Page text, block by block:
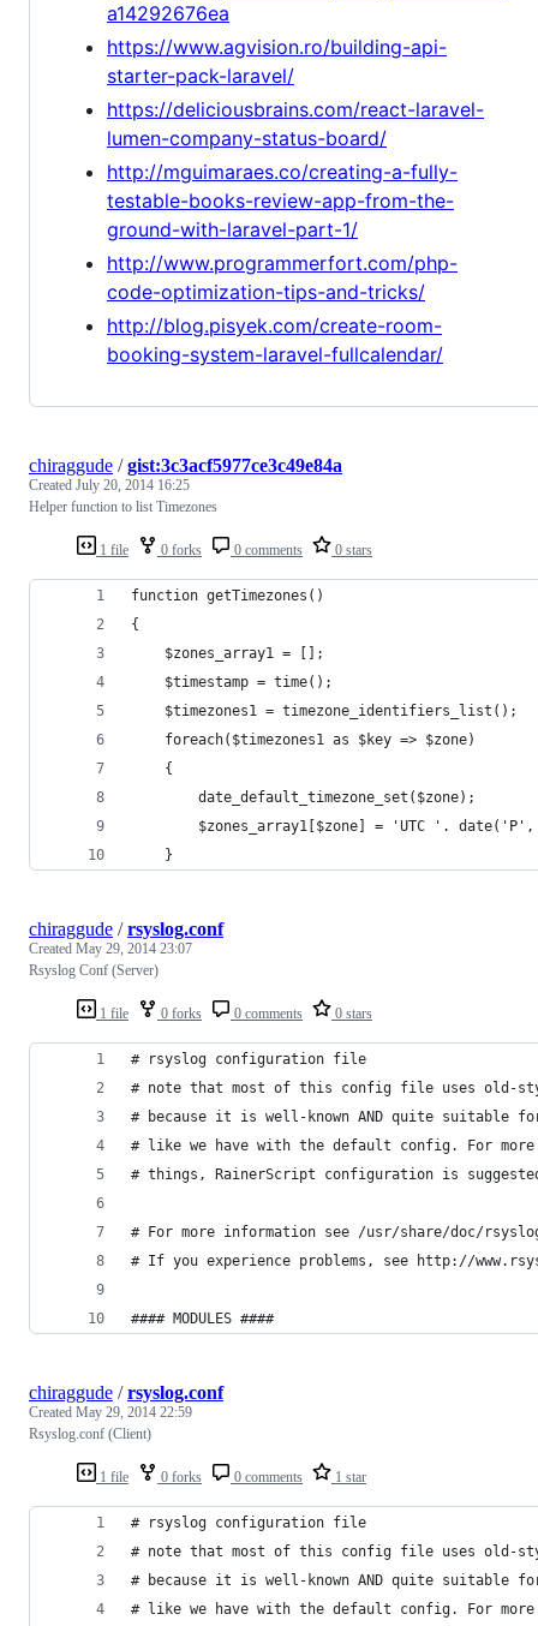
a14292676ea
https://www.agvision.ro/building-api-
starter-pack-laravel/
https://deliciousbrains.com/react-laravel-
lumen-company-status-board/
http://mguimaraes.co/creating-a-fully-
testable-books-review-app-from-the-
ground-with-laravel-part-1/
http://www.programmerfort.com/php-
code-optimization-tips-and-tricks/
http://blog.pisyek.com/create-room-
booking-system-laravel-fullcalendar/
1 file 0 forks 0 comments 0 stars
chiraggude /gist:3c3acf5977ce3c49e84a
Created July 20, 2014 16:25
Helper function to list Timezones
function getTimezones()
{
    $zones_array1 = [];
    $timestamp = time();
    $timezones1 = timezone_identifiers_list();
    foreach($timezones1 as $key => $zone)
    {
        date_default_timezone_set($zone);
$zones_array1[$zone] = 'UTC '.
    }
1 file 0 forks 0 comments 0 stars
chiraggude /rsyslog.conf
Created May 29, 2014 23:07
Rsyslog Conf (Server)
# rsyslog configuration file
# note that most of this config file uses old-
# because it is well-known AND quite suitable
# like we have with the default config. For more
# things, RainerScript configuration is
# For more information see /usr/share/doc/
# If you experience problems, see http://
#### MODULES ####
1 file 0 forks 0 comments 1 star
chiraggude /rsyslog.conf
Created May 29, 2014 22:59
Rsyslog.conf (Client)
# rsyslog configuration file
# note that most of this config file uses old-
# because it is well-known AND quite suitable
# like we have with the default config. For more